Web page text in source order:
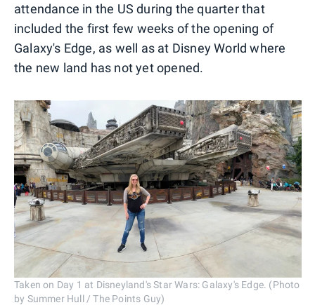
attendance in the US during the quarter that
included the first few weeks of the opening of
Galaxy's Edge, as well as at Disney World where
the new land has not yet opened.
Taken on Day 1 at Disneyland's Star Wars: Galaxy's Edge. (Photo
by Summer Hull / The Points Guy)